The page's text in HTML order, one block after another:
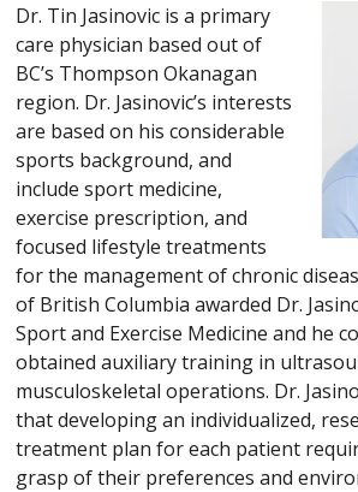
Dr. Tin Jasinovic is a primary
care physician based out of
BC’s Thompson Okanagan
region. Dr. Jasinovic’s interests
are based on his considerable
sports background, and
include sport medicine,
exercise prescription, and
focused lifestyle treatments
for the management of chronic
of British Columbia awarded Dr.
Sport and Exercise Medicine and he
obtained auxiliary training in
musculoskeletal operations. Dr.
that developing an individualized,
treatment plan for each patient
grasp of their preferences and